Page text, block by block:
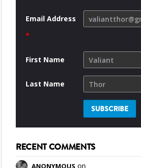
Email Address
*
First Name
Last Name
RECENT COMMENTS
ANONYMOUS on